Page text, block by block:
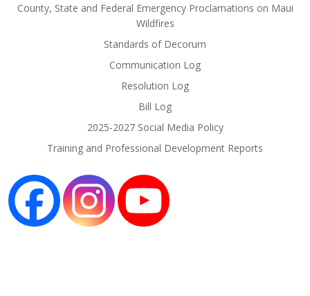
County, State and Federal Emergency Proclamations on Maui
Wildfires
Standards of Decorum
Communication Log
Resolution Log
Bill Log
2025-2027 Social Media Policy
Training and Professional Development Reports